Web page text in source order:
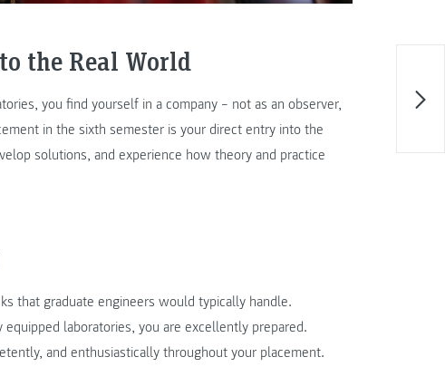
the Real World
you find yourself in a company – not as an observer,
in the sixth semester is your direct entry into the
solutions, and experience how theory and practice
that graduate engineers would typically handle.
laboratories, you are excellently prepared.
and enthusiastically throughout your placement.